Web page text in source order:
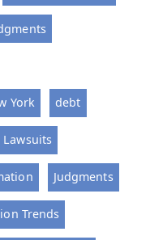
York debt
Lawsuits
Judgments
Trends